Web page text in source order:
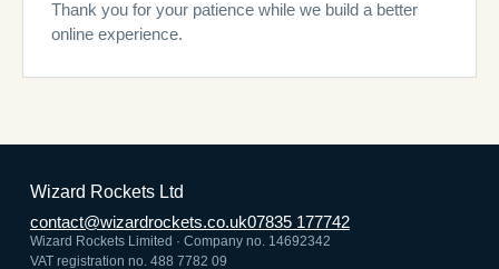
Thank you for your patience while we build a better
online experience.
Wizard Rockets Ltd
contact@wizardrockets.co.uk07835 177742
Wizard Rockets Limited · Company no. 14692342
VAT registration no. 488 7782 09